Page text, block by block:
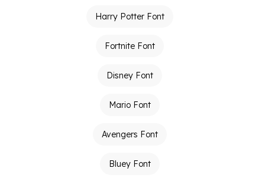
Harry Potter Font
Fortnite Font
Disney Font
Mario Font
Avengers Font
Bluey Font